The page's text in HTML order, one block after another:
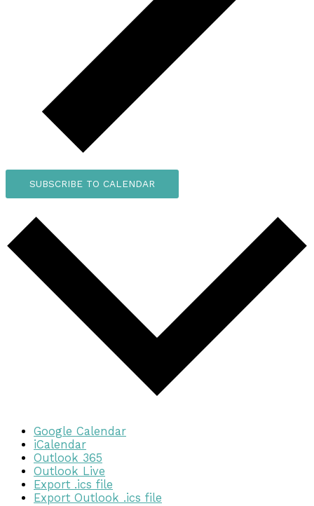
SUBSCRIBE TO CALENDAR
Google Calendar
iCalendar
Outlook 365
Outlook Live
Export .ics file
Export Outlook .ics file